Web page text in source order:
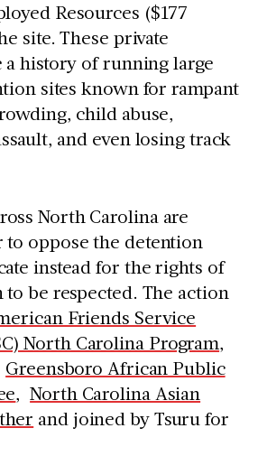
Resources ($177
site. These private
a history of running large
sites known for rampant
child abuse,
and even losing track
North Carolina are
oppose the detention
instead for the rights of
be respected. The action
Friends Service
North Carolina Program,
Greensboro African Public
,North Carolina Asian
and joined by Tsuru for